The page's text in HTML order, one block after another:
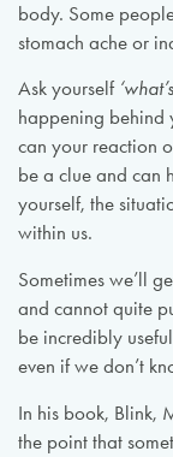
body. Some
stomach ache or
Ask yourself
happening behind
can your reaction
be a clue and can
yourself, the
within us.
Sometimes we’ll
and cannot quite
be incredibly
even if we don’t
In his book, Blink,
the point that